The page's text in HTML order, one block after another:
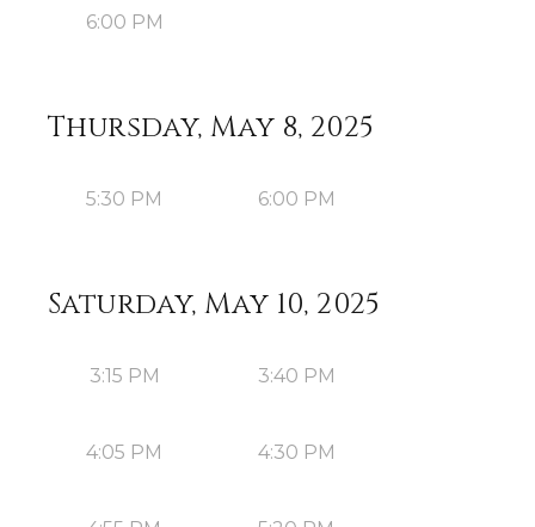
6:00 PM
Thursday, May 8, 2025
5:30 PM 6:00 PM
Saturday, May 10, 2025
3:15 PM 3:40 PM
4:05 PM 4:30 PM